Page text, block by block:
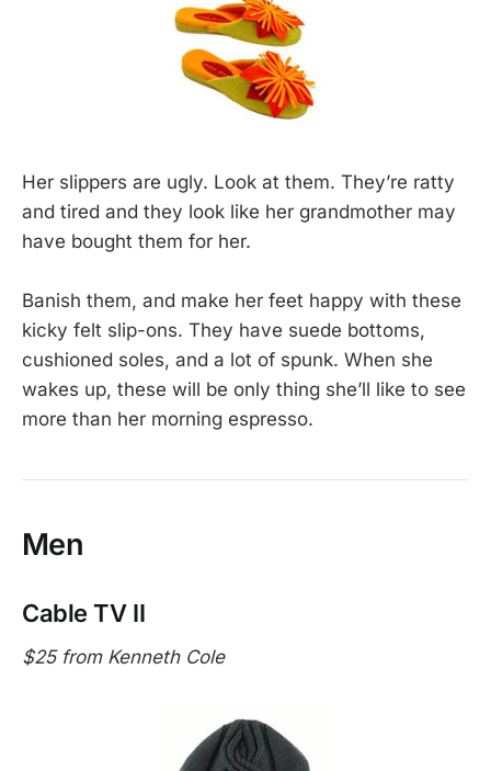
Her slippers are ugly. Look at them. They’re ratty
and tired and they look like her grandmother may
have bought them for her.
Banish them, and make her feet happy with these
kicky felt slip-ons. They have suede bottoms,
cushioned soles, and a lot of spunk. When she
wakes up, these will be only thing she’ll like to see
more than her morning espresso.
Men
Cable TV II
$25 from Kenneth Cole